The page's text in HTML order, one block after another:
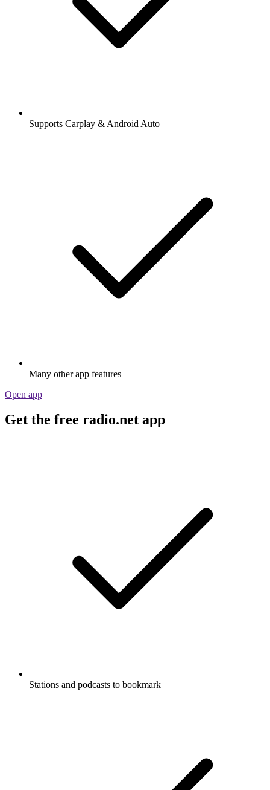
Supports Carplay & Android Auto
Many other app features
Open app
Get the free radio.net app
Stations and podcasts to bookmark